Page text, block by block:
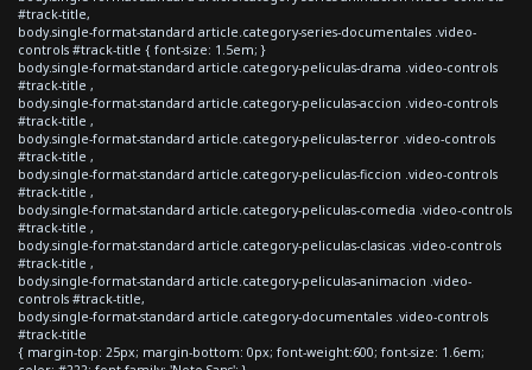
#track-title,
body.single-format-standard article.category-series-documentales .video-
controls #track-title { font-size: 1.5em; }
body.single-format-standard article.category-peliculas-drama .video-controls
#track-title ,
body.single-format-standard article.category-peliculas-accion .video-controls
#track-title ,
body.single-format-standard article.category-peliculas-terror .video-controls
#track-title ,
body.single-format-standard article.category-peliculas-ficcion .video-controls
#track-title ,
body.single-format-standard article.category-peliculas-comedia .video-controls
#track-title ,
body.single-format-standard article.category-peliculas-clasicas .video-controls
#track-title ,
body.single-format-standard article.category-peliculas-animacion .video-
controls #track-title,
body.single-format-standard article.category-documentales .video-controls
#track-title
{ margin-top: 25px; margin-bottom: 0px; font-weight:600; font-size: 1.6em;